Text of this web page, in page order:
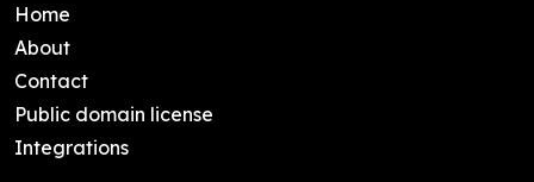
Home
About
Contact
Public domain license
Integrations